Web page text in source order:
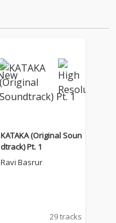
KATAKA (Original Soun
dtrack) Pt. 1
Ravi Basrur
29 tracks